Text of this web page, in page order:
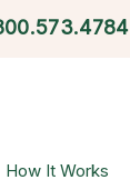
How It Works